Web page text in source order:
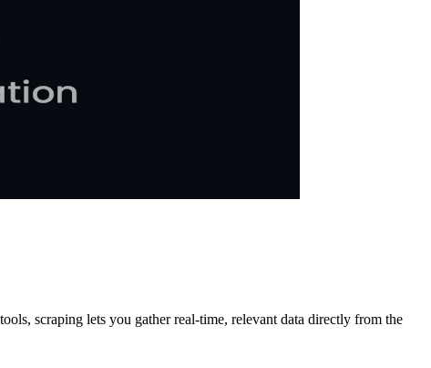
scraping lets you gather real-time, relevant data directly from the